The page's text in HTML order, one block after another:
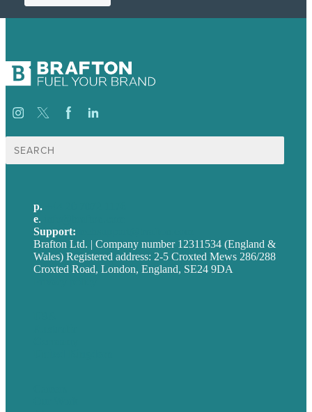
Search
for:
p.
e.
Support:
Brafton Ltd. | Company number 12311534 (England &
Wales) Registered address: 2-5 Croxted Mews 286/288
Croxted Road, London, England, SE24 9DA